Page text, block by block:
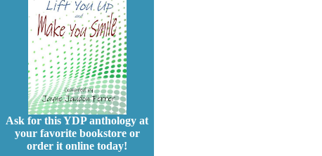
Ask for this YDP anthology at
your favorite bookstore or
order it online today!